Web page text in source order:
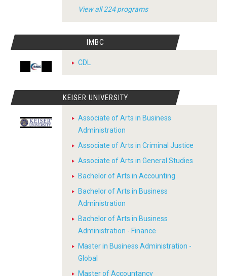
View all 224 programs
IMBC
CDL
KEISER UNIVERSITY
Associate of Arts in Business
Administration
Associate of Arts in Criminal Justice
Associate of Arts in General Studies
Bachelor of Arts in Accounting
Bachelor of Arts in Business
Administration
Bachelor of Arts in Business
Administration - Finance
Master in Business Administration -
Global
Master of Accountancy